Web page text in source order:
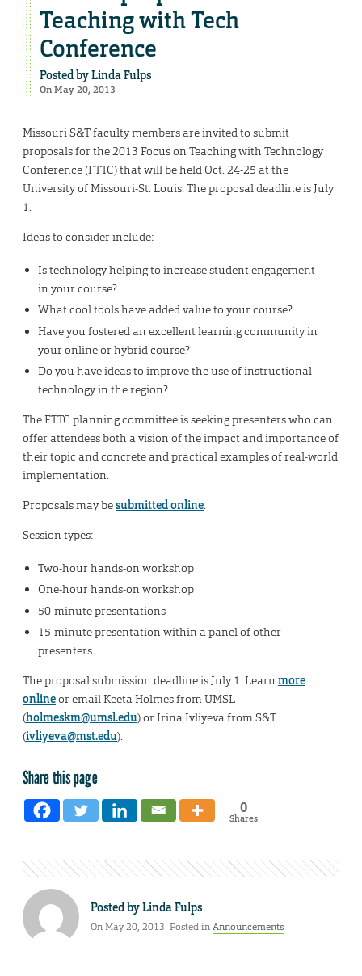
Teaching with Tech
Conference
Posted byLinda Fulps
On May 20, 2013
Missouri S&T faculty members are invited to submit
proposals for the 2013 Focus on Teaching with Technology
Conference (FTTC) that will be held Oct. 24-25 at the
University of Missouri-St. Louis. The proposal deadline is July
1.
Ideas to consider include:
Is technology helping to increase student engagement
in your course?
What cool tools have added value to your course?
Have you fostered an excellent learning community in
your online or hybrid course?
Do you have ideas to improve the use of instructional
technology in the region?
The FTTC planning committee is seeking presenters who can
offer attendees both a vision of the impact and importance of
their topic and concrete and practical examples of real-world
implementation.
Proposals may besubmitted online.
Session types:
Two-hour hands-on workshop
One-hour hands-on workshop
50-minute presentations
15-minute presentation within a panel of other
presenters
The proposal submission deadline is July 1. Learn more
onlineor email Keeta Holmes from UMSL
(holmeskm@umsl.edu) or Irina Ivliyeva from S&T
(ivliyeva@mst.edu).
Share this page
0
Shares
Posted byLinda Fulps
On May 20, 2013. Posted inAnnouncements